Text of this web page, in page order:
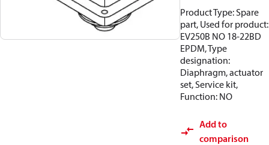
Product Type: Spare
part, Used for product:
EV250B NO 18-22BD
EPDM, Type
designation:
Diaphragm, actuator
set, Service kit,
Function: NO
Add to
comparison